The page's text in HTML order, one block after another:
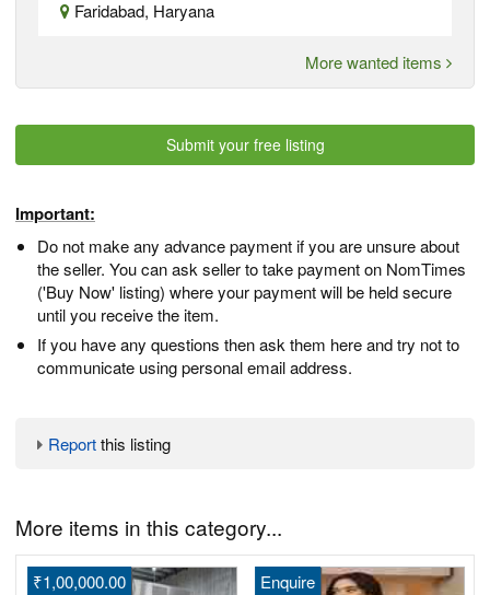
Faridabad, Haryana
More wanted items
Submit your free listing
Important:
Do not make any advance payment if you are unsure about
the seller. You can ask seller to take payment on NomTimes
('Buy Now' listing) where your payment will be held secure
until you receive the item.
If you have any questions then ask them here and try not to
communicate using personal email address.
Reportthis listing
More items in this category...
₹1,00,000.00 Enquire